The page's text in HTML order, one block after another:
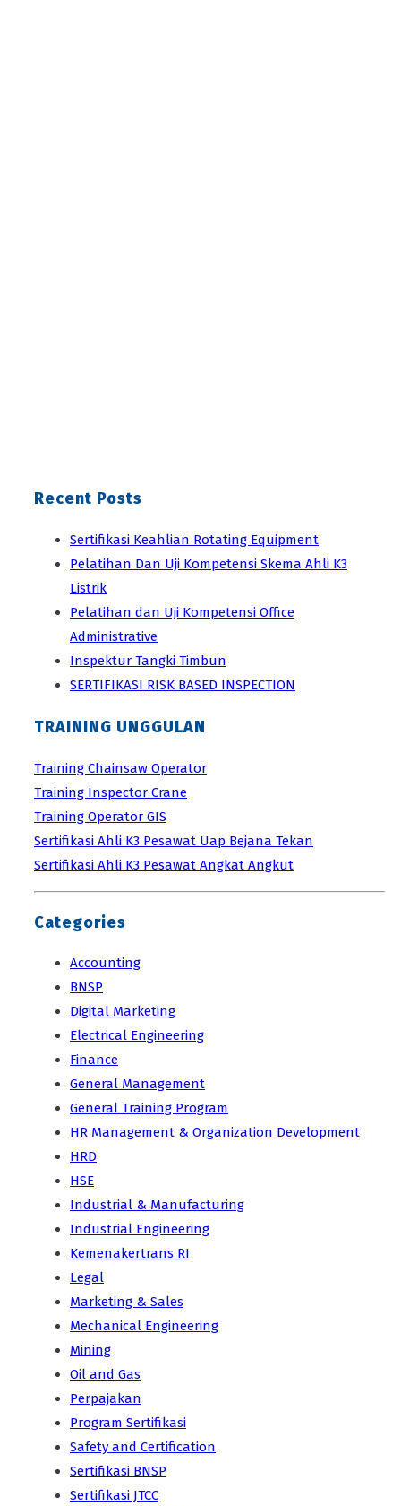
Recent Posts
Sertifikasi Keahlian Rotating Equipment
Pelatihan Dan Uji Kompetensi Skema Ahli K3
Listrik
Pelatihan dan Uji Kompetensi Office
Administrative
Inspektur Tangki Timbun
SERTIFIKASI RISK BASED INSPECTION
TRAINING UNGGULAN
Training Chainsaw Operator
Training Inspector Crane
Training Operator GIS
Sertifikasi Ahli K3 Pesawat Uap Bejana Tekan
Sertifikasi Ahli K3 Pesawat Angkat Angkut
Categories
Accounting
BNSP
Digital Marketing
Electrical Engineering
Finance
General Management
General Training Program
HR Management & Organization Development
HRD
HSE
Industrial & Manufacturing
Industrial Engineering
Kemenakertrans RI
Legal
Marketing & Sales
Mechanical Engineering
Mining
Oil and Gas
Perpajakan
Program Sertifikasi
Safety and Certification
Sertifikasi BNSP
Sertifikasi JTCC